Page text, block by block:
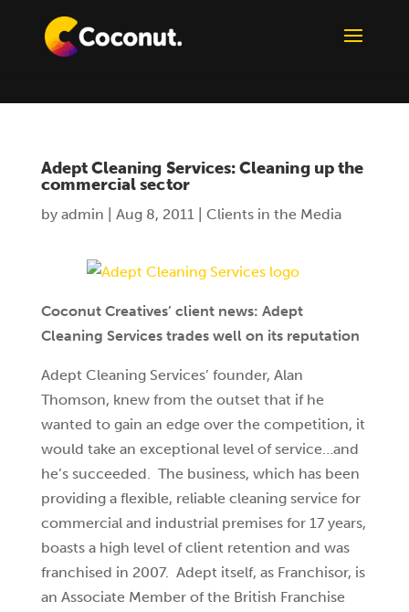
Adept Cleaning Services: Cleaning up the
commercial sector
by admin Aug 8, 2011| Clients in the Media
Coconut Creatives’ client news: Adept
Cleaning Services trades well on its reputation
Adept Cleaning Services’ founder, Alan
Thomson, knew from the outset that if he
wanted to gain an edge over the competition, it
would take an exceptional level of service…and
he’s succeeded. The business, which has been
providing a flexible, reliable cleaning service for
commercial and industrial premises for 17 years,
boasts a high level of client retention and was
franchised in 2007. Adept itself, as Franchisor, is
an Associate Member of the British Franchise